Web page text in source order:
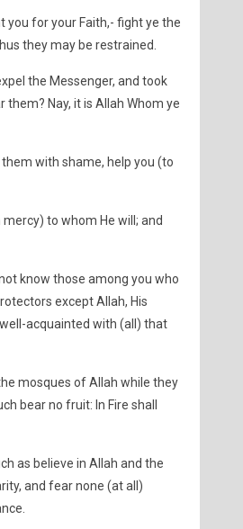
for your Faith,- fight ye the
they may be restrained.
the Messenger, and took
Nay, it is Allah Whom ye
with shame, help you (to
to whom He will; and
know those among you who
except Allah, His
acquainted with (all) that
mosques of Allah while they
bear no fruit: In Fire shall
as believe in Allah and the
and fear none (at all)